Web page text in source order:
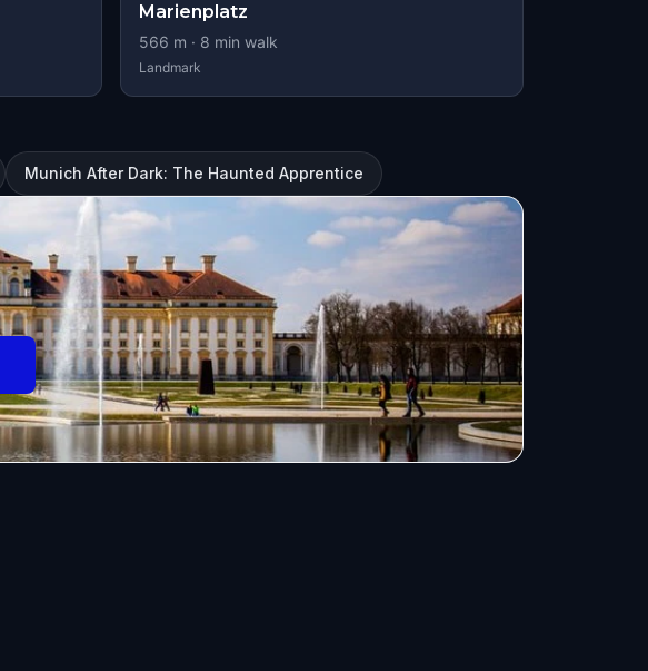
Marienplatz
566 m · 8 min walk
Landmark
Munich After Dark: The Haunted Apprentice